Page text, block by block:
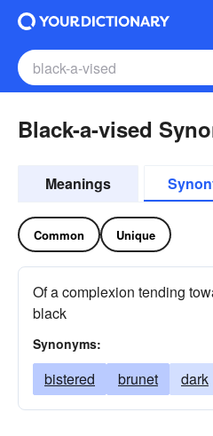
Black-a-vised
Meanings
Common Unique
Of a complexion tending
black
Synonyms:
bistered brunet dark